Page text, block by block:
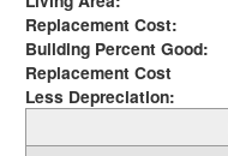
Replacement Cost:
Building Percent Good:
Replacement Cost
Less Depreciation: